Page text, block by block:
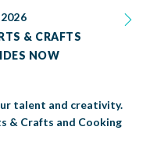
& CRAFTS
NOW
talent and creativity.
& Crafts and Cooking